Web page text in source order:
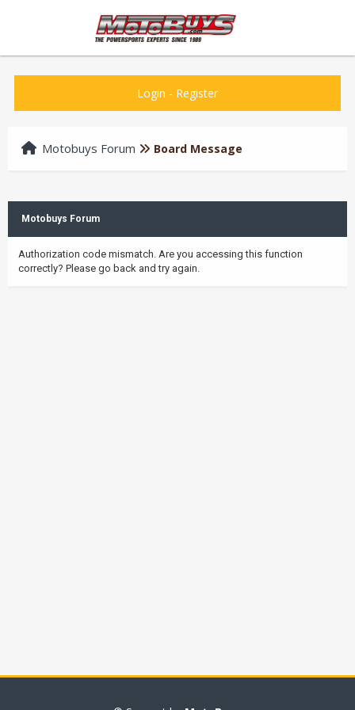
Login - Register
Motobuys Forum Board Message
Motobuys Forum
Authorization code mismatch. Are you accessing this function
correctly? Please go back and try again.